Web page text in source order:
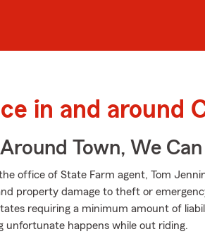
in and around
Town, We Can
office of State Farm agent, Tom
property damage to theft or
requiring a minimum amount of
unfortunate happens while out riding.